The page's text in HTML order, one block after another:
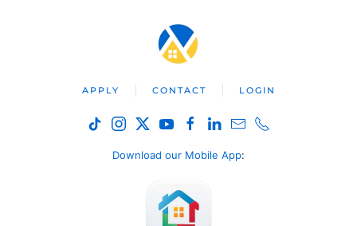
APPLY CONTACT LOGIN
Download our Mobile App: